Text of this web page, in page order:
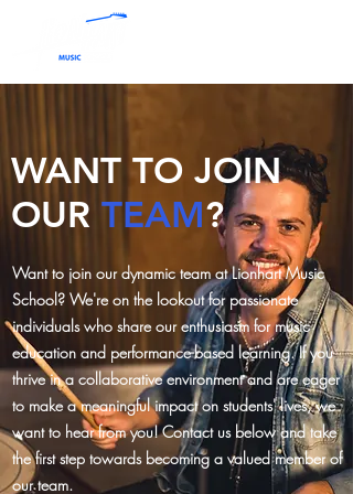
WANT TO JOIN
OUR TEAM?
Want to join our dynamic team at Lionhart Music
School? We're on the lookout for passionate
individuals who share our enthusiasm for music
education and performance-based learning. If you
thrive in a collaborative environment and are eager
to make a meaningful impact on students' lives, we
want to hear from you! Contact us below and take
the first step towards becoming a valued member of
our team.